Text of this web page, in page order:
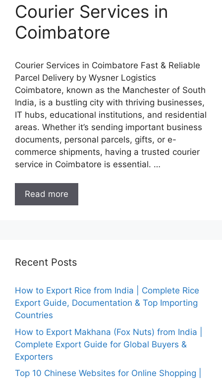
Courier Services in
Coimbatore
Courier Services in Coimbatore Fast & Reliable
Parcel Delivery by Wysner Logistics
Coimbatore, known as the Manchester of South
India, is a bustling city with thriving businesses,
IT hubs, educational institutions, and residential
areas. Whether it’s sending important business
documents, personal parcels, gifts, or e-
commerce shipments, having a trusted courier
service in Coimbatore is essential. …
Read more
Recent Posts
How to Export Rice from India | Complete Rice
Export Guide, Documentation & Top Importing
Countries
How to Export Makhana (Fox Nuts) from India |
Complete Export Guide for Global Buyers &
Exporters
Top 10 Chinese Websites for Online Shopping |